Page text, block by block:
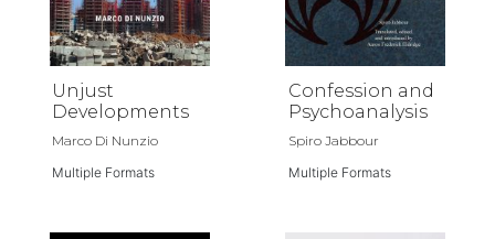
Unjust
Developments
Marco Di Nunzio
Multiple Formats
Confession and
Psychoanalysis
Spiro Jabbour
Multiple Formats